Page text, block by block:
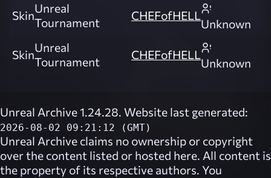
SkinUnreal
Tournament
CHEFofHELL
Unknown
SkinUnreal
Tournament
CHEFofHELL
Unknown
Unreal Archive 1.24.28. Website last generated:
2026-08-02 09:21:12 (GMT)
Unreal Archive claims no ownership or copyright
over the content listed or hosted here. All content is
the property of its respective authors. You